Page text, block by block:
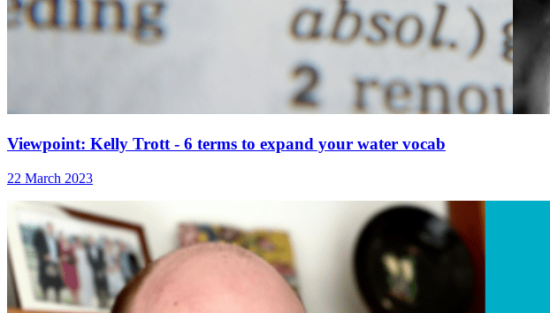
Viewpoint: Kelly Trott - 6 terms to expand your water vocab
22 March 2023